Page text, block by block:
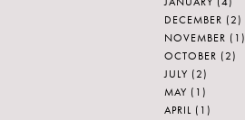
DECEMBER (2)
NOVEMBER (1)
OCTOBER (2)
JULY (2)
MAY (1)
APRIL (1)